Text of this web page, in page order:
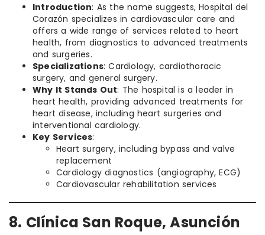
Introduction: As the name suggests, Hospital del
Corazón specializes in cardiovascular care and
offers a wide range of services related to heart
health, from diagnostics to advanced treatments
and surgeries.
Specializations: Cardiology, cardiothoracic
surgery, and general surgery.
Why It Stands Out: The hospital is a leader in
heart health, providing advanced treatments for
heart disease, including heart surgeries and
interventional cardiology.
Key Services:
Heart surgery, including bypass and valve
replacement
Cardiology diagnostics (angiography, ECG)
Cardiovascular rehabilitation services
8. Clínica San Roque, Asunción